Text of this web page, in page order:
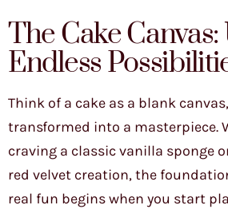
The Cake
Endless
Think of a cake as a blank
transformed into a masterpiece.
craving a classic vanilla sponge
red velvet creation, the
real fun begins when you start